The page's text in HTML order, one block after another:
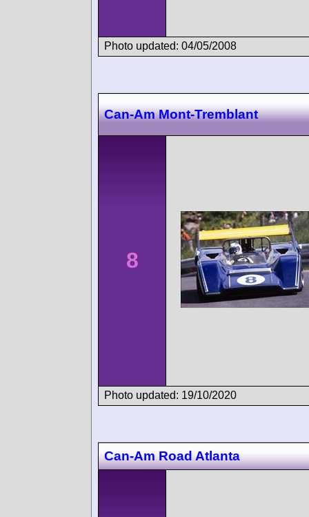
Photo updated: 04/05/2008
Can-Am Mont-Tremblant
8
Photo updated: 19/10/2020
Can-Am Road Atlanta